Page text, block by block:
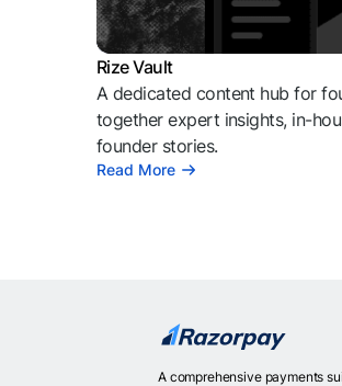
Rize Vault
A dedicated content hub for
together expert insights, in-
founder stories.
Read More
A comprehensive payments